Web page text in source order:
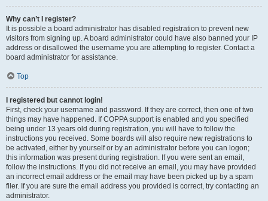
Why can’t I register?
It is possible a board administrator has disabled registration to prevent new
visitors from signing up. A board administrator could have also banned your IP
address or disallowed the username you are attempting to register. Contact a
board administrator for assistance.
Top
I registered but cannot login!
First, check your username and password. If they are correct, then one of two
things may have happened. If COPPA support is enabled and you specified
being under 13 years old during registration, you will have to follow the
instructions you received. Some boards will also require new registrations to
be activated, either by yourself or by an administrator before you can logon;
this information was present during registration. If you were sent an email,
follow the instructions. If you did not receive an email, you may have provided
an incorrect email address or the email may have been picked up by a spam
filer. If you are sure the email address you provided is correct, try contacting an
administrator.